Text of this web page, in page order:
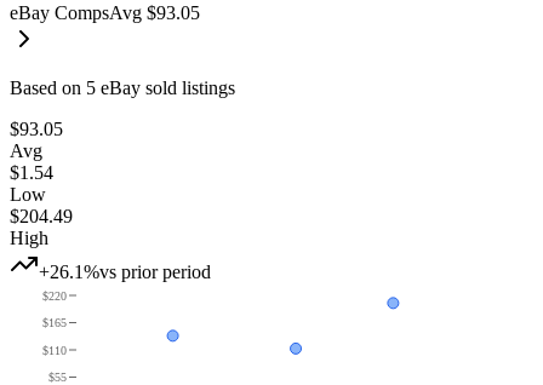
eBay CompsAvg $93.05
Based on 5 eBay sold listings
$93.05
Avg
$1.54
Low
$204.49
High
+26.1%vs prior period
$55
$110
$165
$220